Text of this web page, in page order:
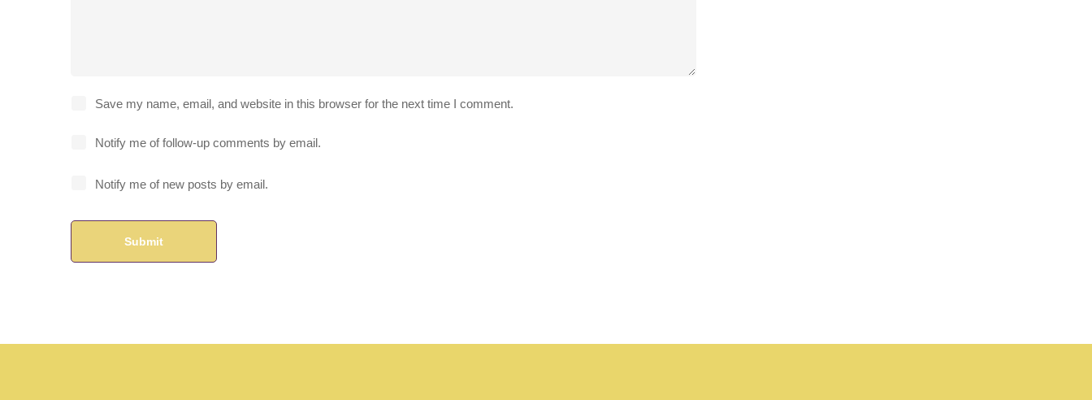
Save my name, email, and website in this browser for the next time I comment.
Notify me of follow-up comments by email.
Notify me of new posts by email.